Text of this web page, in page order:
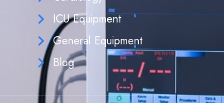
ICU Equipment
General Equipment
Blog